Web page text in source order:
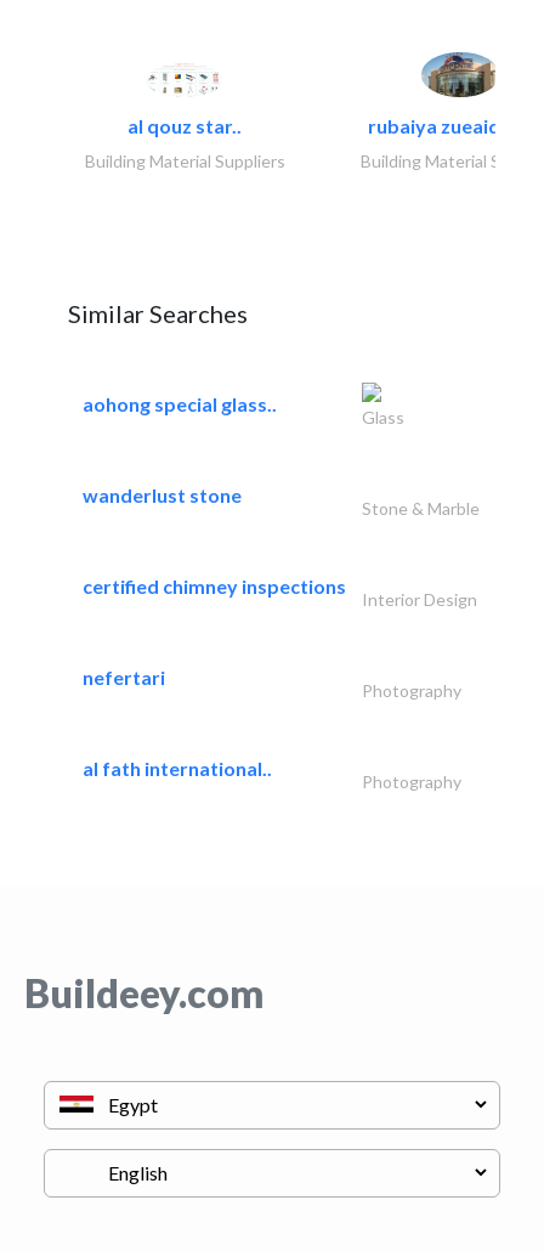
al qouz star..
Building Material Suppliers
rubaiya zueaid
Building Material
Similar Searches
aohong special glass..
Glass
wanderlust stone
Stone & Marble
certified chimney inspections
Interior Design
nefertari
Photography
al fath international..
Photography
Buildeey.com